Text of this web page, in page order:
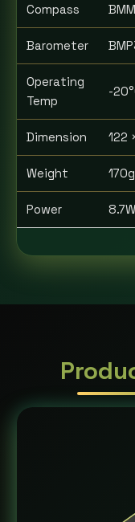
Compass
Barometer
Operating
Temp
-
Dimension 122
Weight 170g
Power 8.7W